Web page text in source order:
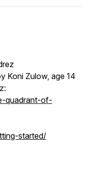
Koni Zulow, age 14
quadrant-of-
started/